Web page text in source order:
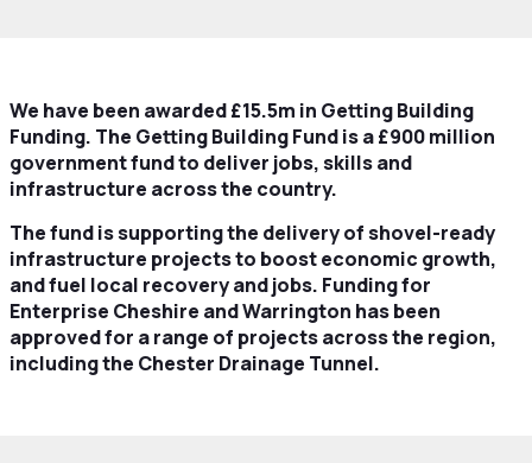
We have been awarded £15.5m in Getting Building
Funding. The Getting Building Fund is a £900 million
government fund to deliver jobs, skills and
infrastructure across the country.
The fund is supporting the delivery of shovel-ready
infrastructure projects to boost economic growth,
and fuel local recovery and jobs. Funding for
Enterprise Cheshire and Warrington has been
approved for a range of projects across the region,
including the Chester Drainage Tunnel.